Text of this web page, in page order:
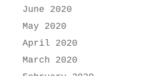
June 2020
May 2020
April 2020
March 2020